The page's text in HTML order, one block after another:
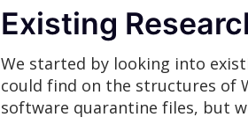
Existing
We started by looking into
could find on the structures of
software quarantine files, but